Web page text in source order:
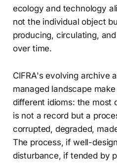
ecology and technology
not the individual object
producing, circulating,
over time.
CIFRA's evolving archive
managed landscape
different idioms: the most
is not a record but a
corrupted, degraded,
The process, if well-
disturbance, if tended by